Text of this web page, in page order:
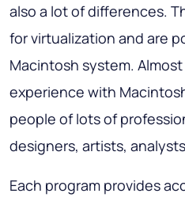
also a lot of differences.
for virtualization and are
Macintosh system.
experience with
people of lots of
designers, artists,
Each program provides